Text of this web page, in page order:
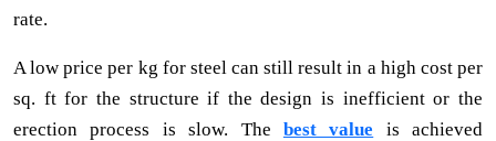
rate.
A low price per kg for steel can still result in a high cost per
sq. ft for the structure if the design is inefficient or the
erection process is slow. The best value is achieved